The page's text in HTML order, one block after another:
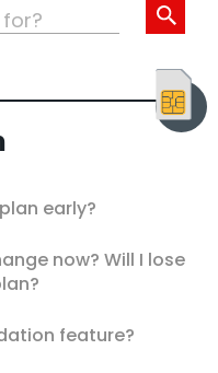
early?
now? Will I lose
feature?